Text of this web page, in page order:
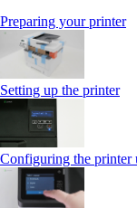
Preparing your printer
Setting up the printer
Configuring the printer